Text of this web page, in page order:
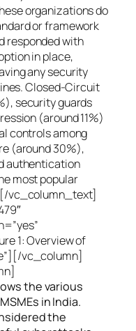
organizations do
or framework
responded with
in place,
any security
Closed-Circuit
security guards
(around 11%)
controls among
(around 30%),
authentication
most popular
vc_column_text]
1: Overview of
vc_column]
the various
in India.
the